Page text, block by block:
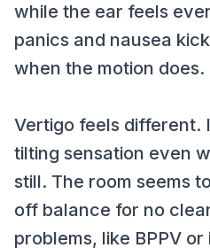
while the ear feels
panics and nausea
when the motion does.
Vertigo feels different.
tilting sensation even
still. The room seems
off balance for no
problems, like BPPV